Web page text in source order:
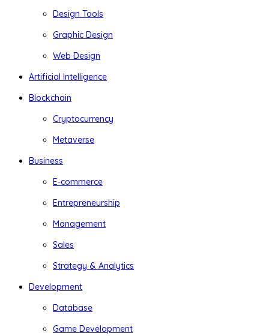
Design Tools
Graphic Design
Web Design
Artificial Intelligence
Blockchain
Cryptocurrency
Metaverse
Business
E-commerce
Entrepreneurship
Management
Sales
Strategy & Analytics
Development
Database
Game Development